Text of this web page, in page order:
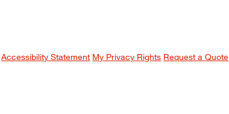
Accessibility Statement My Privacy Rights Request a Quote